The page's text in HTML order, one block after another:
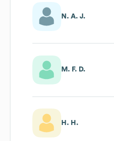
N. A. J.
M. F. D.
H. H.